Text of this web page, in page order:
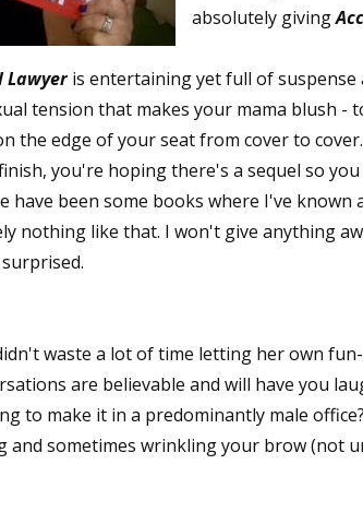
absolutely giving
Lawyeris entertaining yet full of suspense
tension that makes your mama blush -
the edge of your seat from cover to
you're hoping there's a sequel so
have been some books where I've
nothing like that. I won't give anything
waste a lot of time letting her own
are believable and will have you
to make it in a predominantly male
and sometimes wrinkling your brow (not